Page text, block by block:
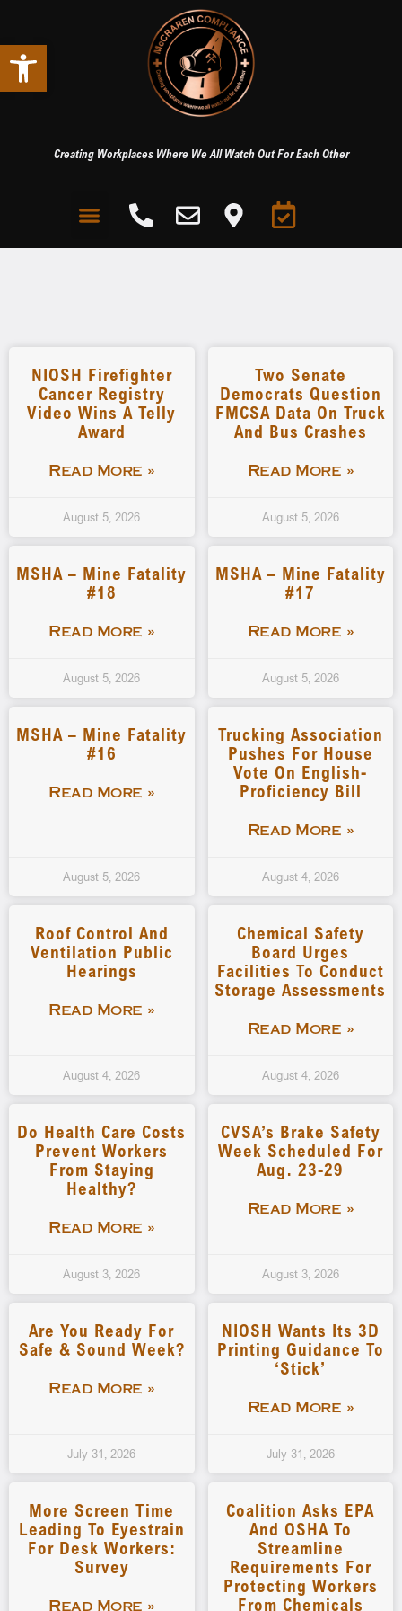
Open toolbar
Creating Workplaces Where We All Watch Out For Each Other
NIOSH Firefighter
Cancer Registry
Video Wins A Telly
Award
Read More »
August 5, 2026
Two Senate
Democrats Question
FMCSA Data On Truck
And Bus Crashes
Read More »
August 5, 2026
MSHA – Mine Fatality
#18
Read More »
August 5, 2026
MSHA – Mine Fatality
#17
Read More »
August 5, 2026
MSHA – Mine Fatality
#16
Read More »
August 5, 2026
Trucking Association
Pushes For House
Vote On English-
Proficiency Bill
Read More »
August 4, 2026
Roof Control And
Ventilation Public
Hearings
Read More »
August 4, 2026
Chemical Safety
Board Urges
Facilities To Conduct
Storage Assessments
Read More »
August 4, 2026
Do Health Care Costs
Prevent Workers
From Staying
Healthy?
Read More »
August 3, 2026
CVSA’s Brake Safety
Week Scheduled For
Aug. 23-29
Read More »
August 3, 2026
Are You Ready For
Safe & Sound Week?
Read More »
July 31, 2026
NIOSH Wants Its 3D
Printing Guidance To
‘stick’
Read More »
July 31, 2026
More Screen Time
Leading To Eyestrain
For Desk Workers:
Survey
Read More »
Coalition Asks EPA
And OSHA To
Streamline
Requirements For
Protecting Workers
From Chemicals